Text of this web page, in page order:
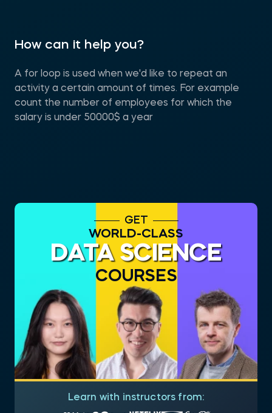
How can it help you?
A for loop is used when we'd like to repeat an
activity a certain amount of times. For example
count the number of employees for which the
salary is under 50000$ a year
GET
WORLD-CLASS
DATA SCIENCE
COURSES
Learn with instructors from: